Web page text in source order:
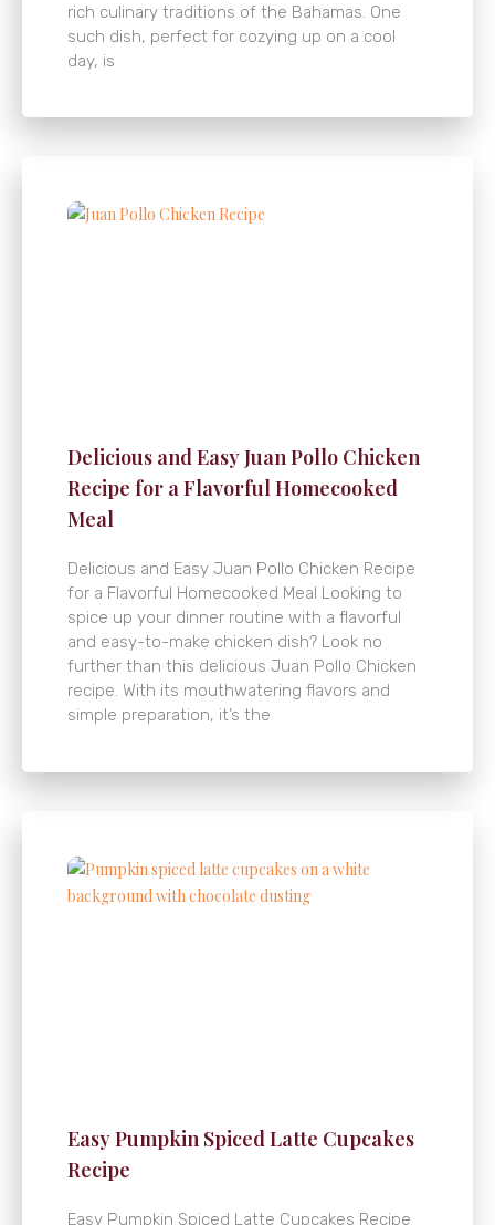
rich culinary traditions of the Bahamas. One
such dish, perfect for cozying up on a cool
day, is
Delicious and Easy Juan Pollo Chicken
Recipe for a Flavorful Homecooked
Meal
Delicious and Easy Juan Pollo Chicken Recipe
for a Flavorful Homecooked Meal Looking to
spice up your dinner routine with a flavorful
and easy-to-make chicken dish? Look no
further than this delicious Juan Pollo Chicken
recipe. With its mouthwatering flavors and
simple preparation, it’s the
Easy Pumpkin Spiced Latte Cupcakes
Recipe
Easy Pumpkin Spiced Latte Cupcakes Recipe